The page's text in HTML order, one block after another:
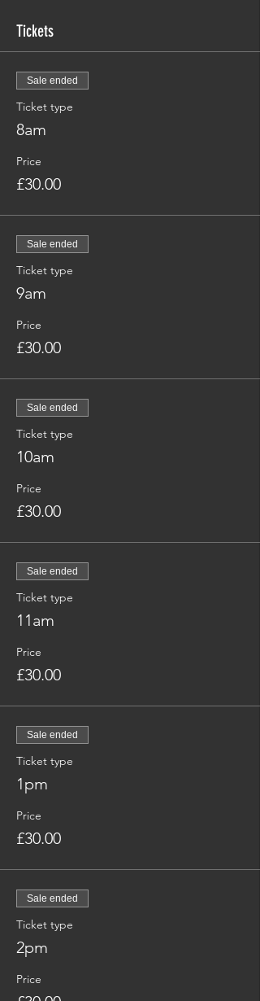
Tickets
Sale ended
Ticket type
8am
Price
£30.00
Sale ended
Ticket type
9am
Price
£30.00
Sale ended
Ticket type
10am
Price
£30.00
Sale ended
Ticket type
11am
Price
£30.00
Sale ended
Ticket type
1pm
Price
£30.00
Sale ended
Ticket type
2pm
Price